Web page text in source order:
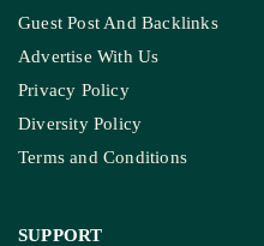
Guest Post And Backlinks
Advertise With Us
Privacy Policy
Diversity Policy
Terms and Conditions
SUPPORT